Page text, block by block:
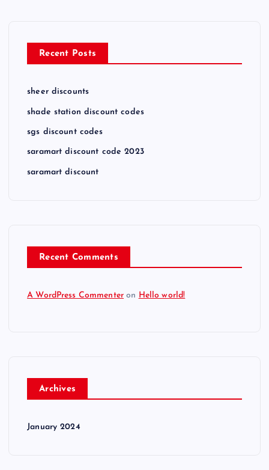
Recent Posts
sheer discounts
shade station discount codes
sgs discount codes
saramart discount code 2023
saramart discount
Recent Comments
A WordPress Commenter on Hello world!
Archives
January 2024